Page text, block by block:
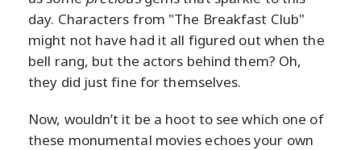
day. Characters from "The Breakfast Club"
might not have had it all figured out when the
bell rang, but the actors behind them? Oh,
they did just fine for themselves.
Now, wouldn’t it be a hoot to see which one of
these monumental movies echoes your own